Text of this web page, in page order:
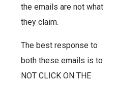
the emails are not what
they claim.
The best response to
both these emails is to
NOT CLICK ON THE